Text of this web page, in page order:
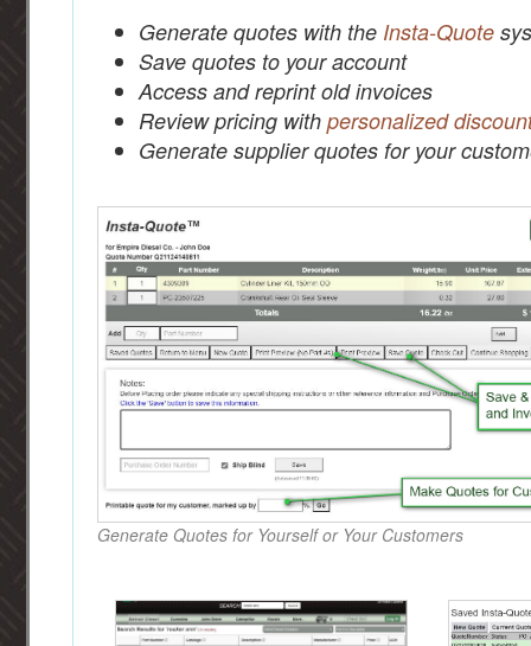
Generate quotes with the Insta-Quote
Save quotes to your account
Access and reprint old invoices
Review pricing with personalized
Generate supplier quotes for your
Generate Quotes for Yourself or Your Customers